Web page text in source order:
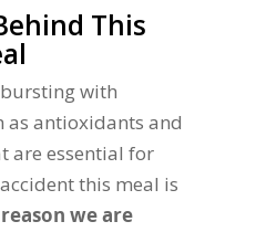
This
with
as antioxidants and
are essential for
this meal is
we are